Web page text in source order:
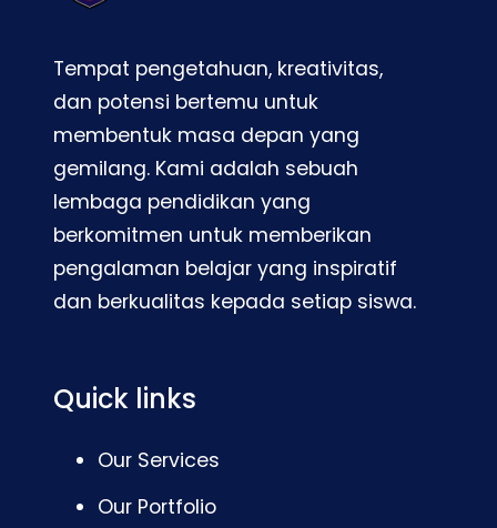
Tempat pengetahuan, kreativitas,
dan potensi bertemu untuk
membentuk masa depan yang
gemilang. Kami adalah sebuah
lembaga pendidikan yang
berkomitmen untuk memberikan
pengalaman belajar yang inspiratif
dan berkualitas kepada setiap siswa.
Quick links
Our Services
Our Portfolio